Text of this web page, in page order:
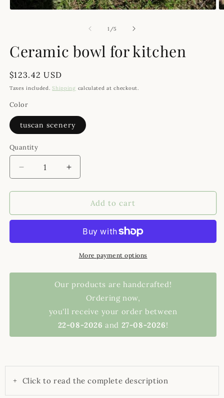
1 /of
5
Ceramic bowl for kitchen
Regular price
$123.42 USD
Taxes included.Shipping calculated at checkout.
Color
tuscan scenery
Quantity
Decrease quantity for Ceramic bowl for kitchen
Increase quantity for Ceramic bowl for
Add to cart
More payment options
Our products are handcrafted!
Ordering now,
you'll receive your order between
22-08-2026 and 27-08-2026!
+ Click to read the complete description